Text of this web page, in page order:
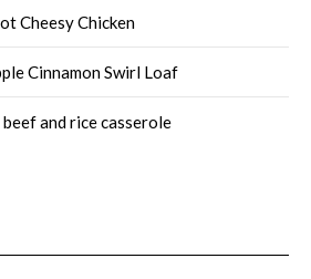
Cheesy Chicken
Cinnamon Swirl Loaf
and rice casserole